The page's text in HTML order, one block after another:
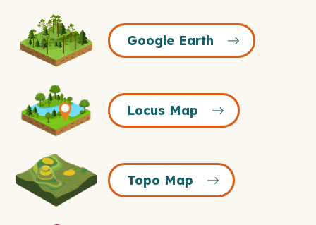
Google
Earth
Icon
Google Earth
Locus
Map
Icon
Locus Map
Topo
Map
Icon
Topo Map